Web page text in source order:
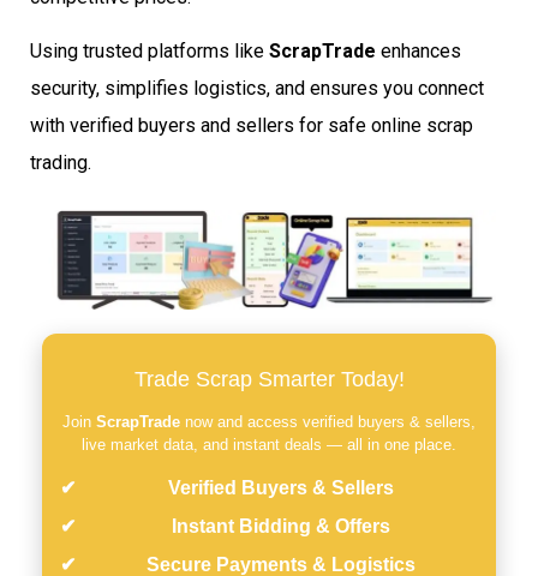
Using trusted platforms like ScrapTrade enhances
security, simplifies logistics, and ensures you connect
with verified buyers and sellers for safe online scrap
trading.
Trade Scrap Smarter Today!
Join ScrapTrade now and access verified buyers & sellers,
live market data, and instant deals — all in one place.
Verified Buyers & Sellers
Instant Bidding & Offers
Secure Payments & Logistics